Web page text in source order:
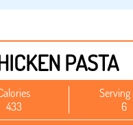
PASTA
433
Serving
6